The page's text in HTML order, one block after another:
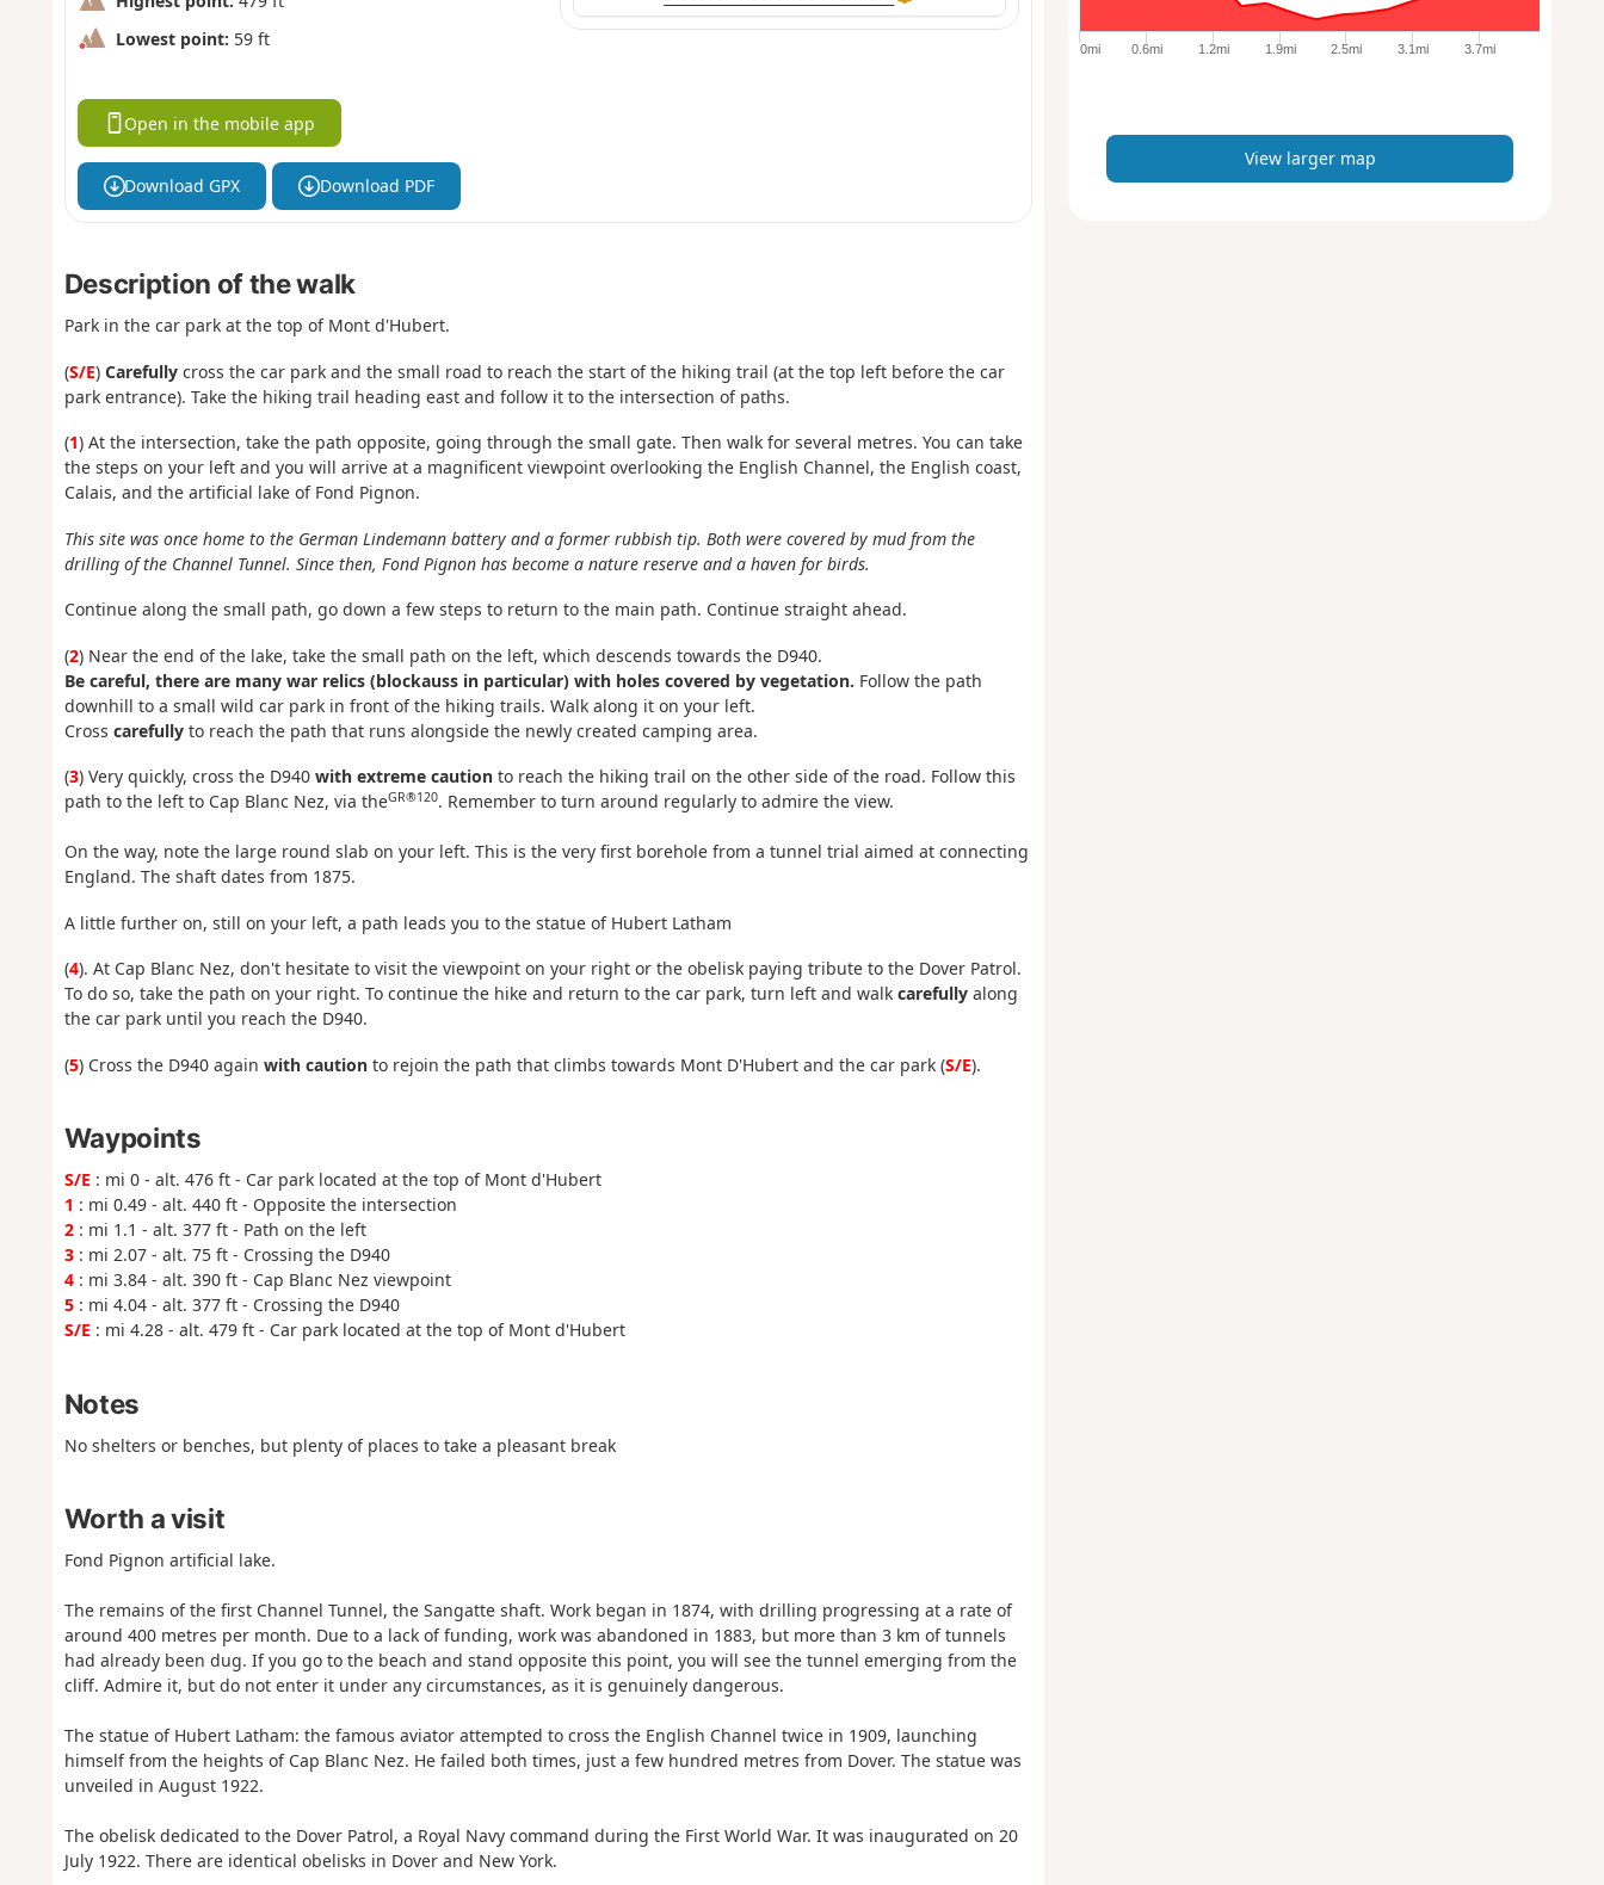
Lowest point: 59 ft
Open in the mobile app
Download GPX Download PDF
Description of the walk
Park in the car park at the top of Mont d'Hubert.
(S/E) Carefullycross the car park and the small road to reach the start of the hiking trail (at the top left before the car
park entrance). Take the hiking trail heading east and follow it to the intersection of paths.
(1) At the intersection, take the path opposite, going through the small gate. Then walk for several metres. You can take
the steps on your left and you will arrive at a magnificent viewpoint overlooking the English Channel, the English coast,
Calais, and the artificial lake of Fond Pignon.
This site was once home to the German Lindemann battery and a former rubbish tip. Both were covered by mud from the
drilling of the Channel Tunnel. Since then, Fond Pignon has become a nature reserve and a haven for birds.
Continue along the small path, go down a few steps to return to the main path. Continue straight ahead.
(2) Near the end of the lake, take the small path on the left, which descends towards the D940.
Be careful, there are many war relics (blockauss in particular) with holes covered by vegetation. Follow the path
downhill to a small wild car park in front of the hiking trails. Walk along it on your left.
Cross carefullyto reach the path that runs alongside the newly created camping area.
(3) Very quickly, cross the D940 with extreme cautionto reach the hiking trail on the other side of the road. Follow this
path to the left to Cap Blanc Nez, via theGR®120. Remember to turn around regularly to admire the view.
On the way, note the large round slab on your left. This is the very first borehole from a tunnel trial aimed at connecting
England. The shaft dates from 1875.
A little further on, still on your left, a path leads you to the statue of Hubert Latham
(4). At Cap Blanc Nez, don't hesitate to visit the viewpoint on your right or the obelisk paying tribute to the Dover Patrol.
To do so, take the path on your right. To continue the hike and return to the car park, turn left and walk carefullyalong
the car park until you reach the D940.
(5) Cross the D940 again with cautionto rejoin the path that climbs towards Mont D'Hubert and the car park (S/E).
Waypoints
S/E : mi 0 - alt. 476 ft - Car park located at the top of Mont d'Hubert
1 : mi 0.49 - alt. 440 ft - Opposite the intersection
2: mi 1.1 - alt. 377 ft - Path on the left
3: mi 2.07 - alt. 75 ft - Crossing the D940
4: mi 3.84 - alt. 390 ft - Cap Blanc Nez viewpoint
5: mi 4.04 - alt. 377 ft - Crossing the D940
S/E : mi 4.28 - alt. 479 ft - Car park located at the top of Mont d'Hubert
Notes
No shelters or benches, but plenty of places to take a pleasant break
Worth a visit
Fond Pignon artificial lake.
The remains of the first Channel Tunnel, the Sangatte shaft. Work began in 1874, with drilling progressing at a rate of
around 400 metres per month. Due to a lack of funding, work was abandoned in 1883, but more than 3 km of tunnels
had already been dug. If you go to the beach and stand opposite this point, you will see the tunnel emerging from the
cliff. Admire it, but do not enter it under any circumstances, as it is genuinely dangerous.
The statue of Hubert Latham: the famous aviator attempted to cross the English Channel twice in 1909, launching
himself from the heights of Cap Blanc Nez. He failed both times, just a few hundred metres from Dover. The statue was
unveiled in August 1922.
The obelisk dedicated to the Dover Patrol, a Royal Navy command during the First World War. It was inaugurated on 20
July 1922. There are identical obelisks in Dover and New York.
g
e
p
0mi 0.6mi 1.2mi 1.9mi 2.5mi 3.1mi 3.7mi
View larger map